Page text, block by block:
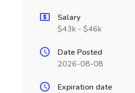
Salary
$43k - $46k
Date Posted
2026-08-08
Expiration date